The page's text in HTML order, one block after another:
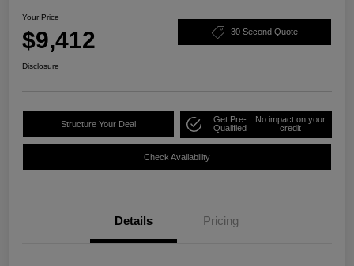
Your Price
$9,412 30 Second Quote
Disclosure
Structure Your Deal
Get Pre-
Qualified
No impact on your
credit
Check Availability
Details Pricing